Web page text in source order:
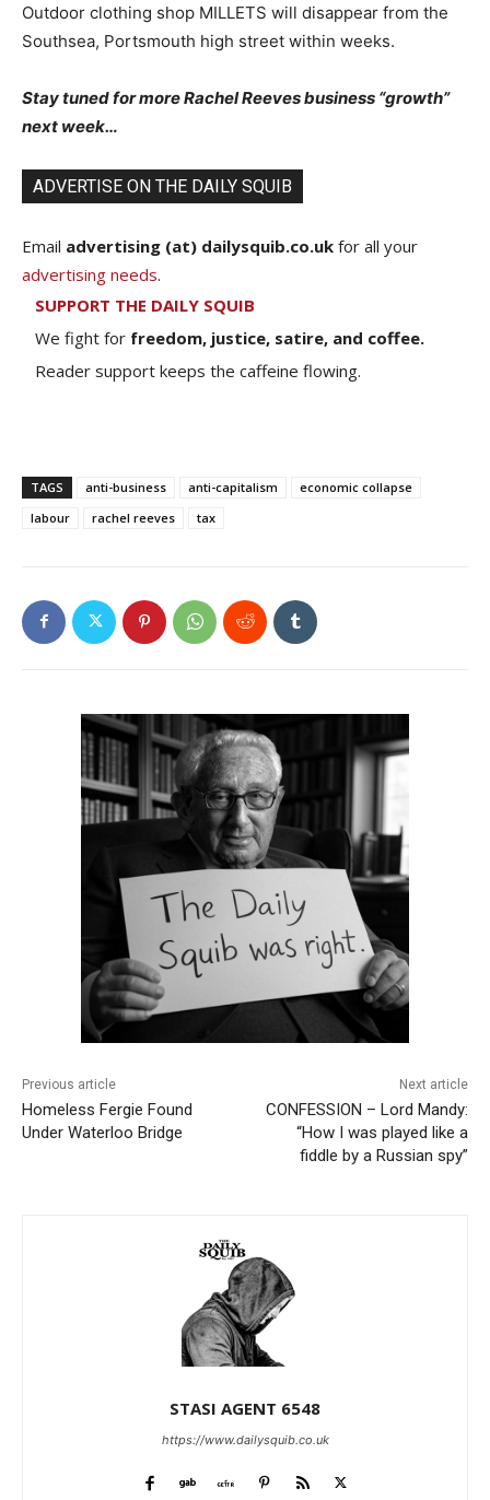
Outdoor clothing shop MILLETS will disappear from the
Southsea, Portsmouth high street within weeks.
Stay tuned for more Rachel Reeves business “growth”
next week…
ADVERTISE ON THE DAILY SQUIB
Email advertising (at) dailysquib.co.uk for all your
advertising needs.
SUPPORT THE DAILY SQUIB
We fight for freedom, justice, satire, and coffee.
Reader support keeps the caffeine flowing.
TAGS anti-business anti-capitalism
economic collapse
labour
rachel reeves tax
Previous article
Homeless Fergie Found
Under Waterloo Bridge
Next article
CONFESSION – Lord Mandy:
“How I was played like a
fiddle by a Russian spy”
STASI AGENT 6548
https://www.dailysquib.co.uk